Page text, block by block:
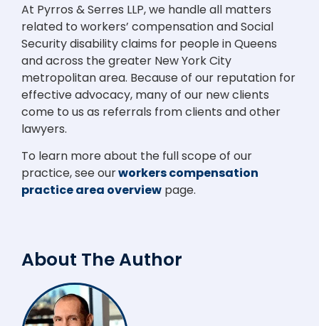
At Pyrros & Serres LLP, we handle all matters
related to workers’ compensation and Social
Security disability claims for people in Queens
and across the greater New York City
metropolitan area. Because of our reputation for
effective advocacy, many of our new clients
come to us as referrals from clients and other
lawyers.
To learn more about the full scope of our
practice, see ourworkers compensation
practice area overview page.
About The Author